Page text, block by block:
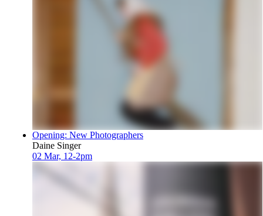
Opening: New Photographers
Daine Singer
02 Mar, 12-2pm